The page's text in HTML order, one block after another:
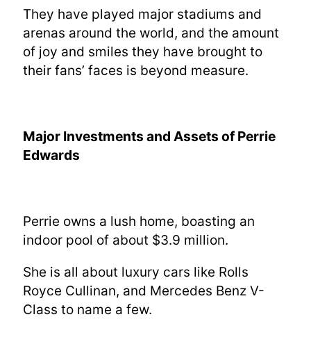
They have played major stadiums and
arenas around the world, and the amount
of joy and smiles they have brought to
their fans’ faces is beyond measure.
Major Investments and Assets ofPerrie
Edwards
Perrie owns a lush home, boasting an
indoor pool of about $3.9 million.
She is all about luxury cars like Rolls
Royce Cullinan, and Mercedes Benz V-
Class to name a few.